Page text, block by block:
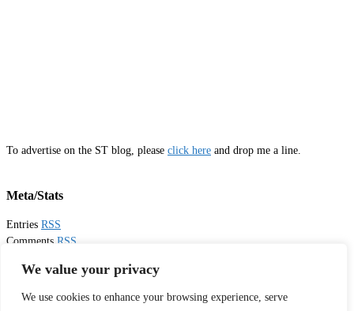
We value your privacy
We use cookies to enhance your browsing experience, serve
To advertise on the ST blog, please click here and drop me a line.
Meta/Stats
Entries RSS
Comments RSS